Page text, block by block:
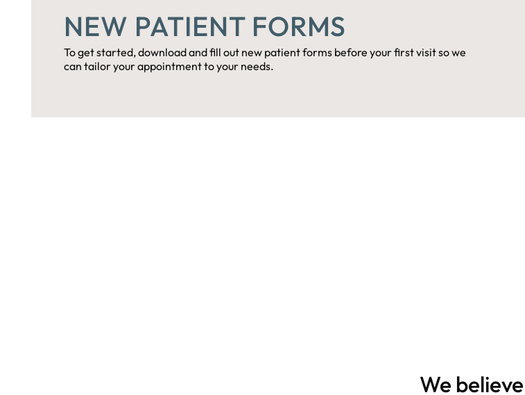
NEW PATIENT FORMS
To get started, download and fill out new patient forms before your first visit so we
can tailor your appointment to your needs.
We